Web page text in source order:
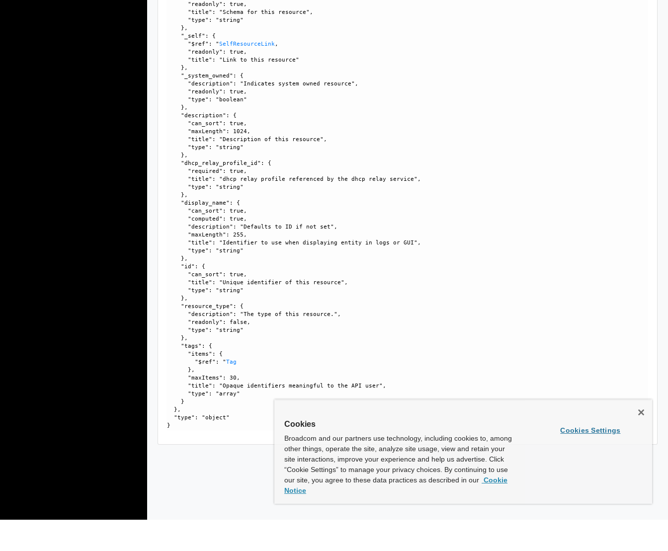
      "readonly": true,
      "title": "Schema for this resource",
      "type": "string"
    },
    "_self": {
      "$ref": "
SelfResourceLink ,
      "readonly": true,
      "title": "Link to this resource"
    },
    "_system_owned": {
      "description": "Indicates system owned resource",
      "readonly": true,
      "type": "boolean"
    },
    "description": {
      "can_sort": true,
      "maxLength": 1024,
      "title": "Description of this resource",
      "type": "string"
    },
    "dhcp_relay_profile_id": {
      "required": true,
      "title": "dhcp relay profile referenced by the dhcp relay service",
      "type": "string"
    },
    "display_name": {
      "can_sort": true,
      "computed": true,
      "description": "Defaults to ID if not set",
      "maxLength": 255,
      "title": "Identifier to use when displaying entity in logs or GUI",
      "type": "string"
    },
    "id": {
      "can_sort": true,
      "title": "Unique identifier of this resource",
      "type": "string"
    },
    "resource_type": {
      "description": "The type of this resource.",
      "readonly": false,
      "type": "string"
    },
    "tags": {
      "items": {
        "$ref": "
Tag
      },
      "maxItems": 30,
      "title": "Opaque identifiers meaningful to the API user",
      "type": "array"
    }
  },
  "type": "object"
Cookies
Broadcom and our partners use technology, including cookies to, among
other things, operate the site, analyze site usage, view and retain your
site interactions, improve your experience and help us advertise. Click
“Cookie Settings” to manage your privacy choices. By continuing to use
our site, you agree to these data practices as described in our Cookie
Notice
Cookies Settings